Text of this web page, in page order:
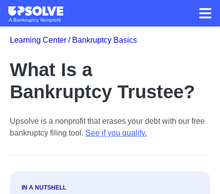
A Bankruptcy Nonprofit
Learning Center / Bankruptcy Basics
What Is a
Bankruptcy Trustee?
Upsolve is a nonprofit that erases your debt with our free
bankruptcy filing tool. See if you qualify.
IN A NUTSHELL